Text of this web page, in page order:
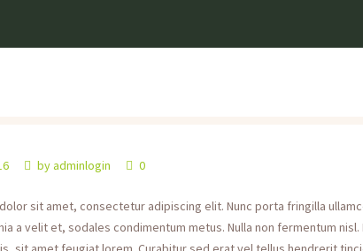
byadminlogin 0
sit amet, consectetur adipiscing elit. Nunc porta fringilla
a velit et, sodales condimentum metus. Nulla non fermentum nisl.